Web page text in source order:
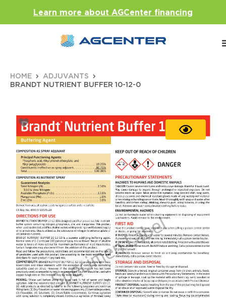
Learn more about AGCenter financing
HOME
ADJUVANTS
BRANDT NUTRIENT BUFFER 10-12-0